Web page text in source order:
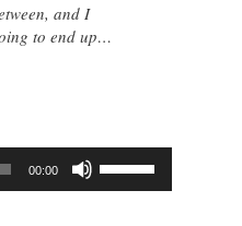
and I
to end up…
00:00